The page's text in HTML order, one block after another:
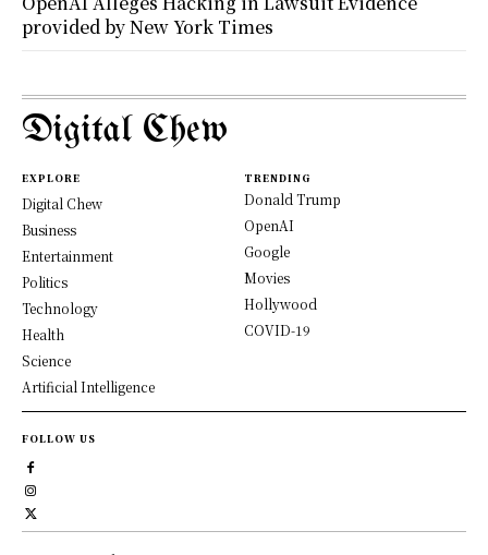
provided by New York Times
Digital Chew
EXPLORE
Digital Chew
Business
Entertainment
Politics
Technology
Health
Science
Artificial Intelligence
TRENDING
Donald Trump
OpenAI
Google
Movies
Hollywood
COVID-19
FOLLOW US